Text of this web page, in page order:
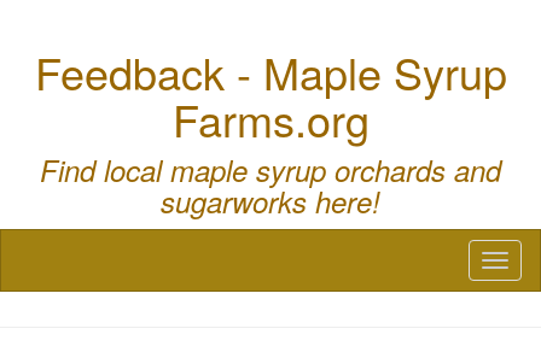
Feedback - Maple Syrup
Farms.org
Find local maple syrup orchards and
sugarworks here!